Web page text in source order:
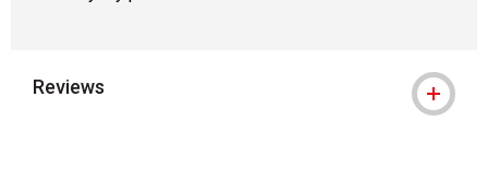
Reviews